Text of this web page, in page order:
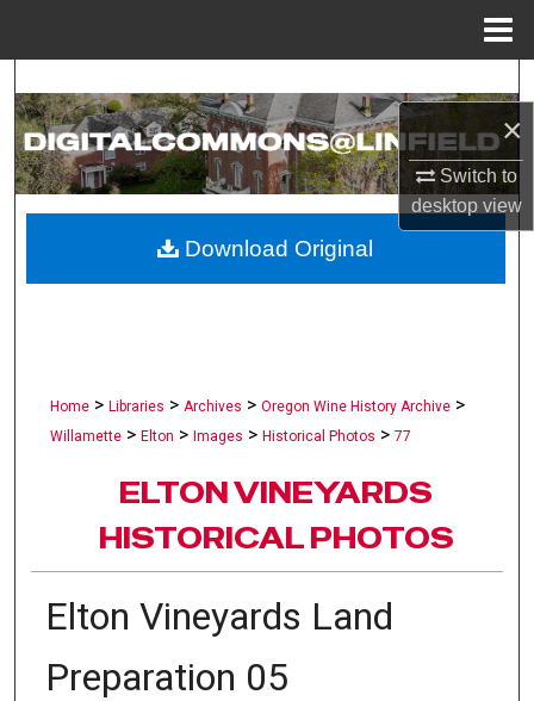
×
Switch to
desktopview
Search
Browse Collections
About
Home > Libraries > Archives > Oregon Wine History Archive >
Willamette > Elton > Images > Historical Photos > 77
ELTON VINEYARDS
HISTORICAL PHOTOS
Elton Vineyards Land
Preparation 05
Download Original